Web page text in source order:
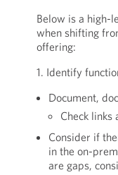
Below is a high-
when shifting
offering:
1. Identify
Document,
Check links
Consider if
in the on-
are gaps,